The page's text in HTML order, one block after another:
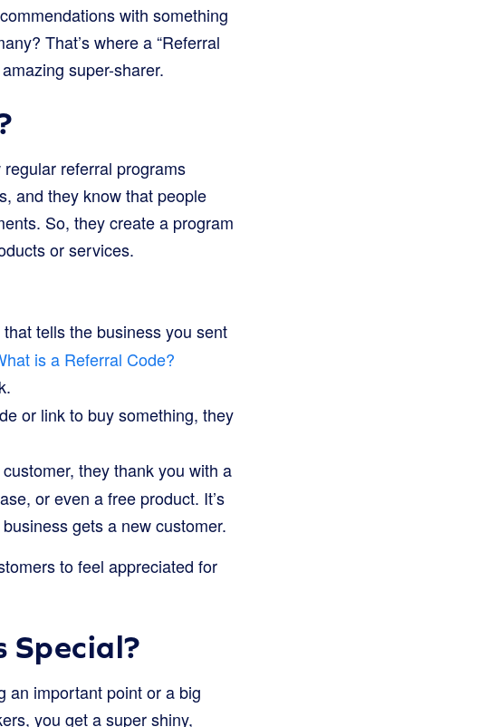
with something
That’s where a “Referral
super-sharer.
referral programs
and they know that people
So, they create a program
or services.
tells the business you sent
is a Referral Code?
or link to buy something, they
they thank you with a
or even a free product. It’s
gets a new customer.
to feel appreciated for
Special?
an important point or a big
you get a super shiny,